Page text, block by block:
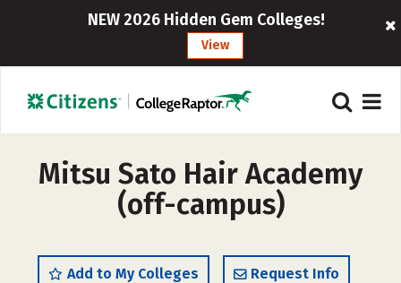
NEW 2026 Hidden Gem Colleges!
View
Mitsu Sato Hair Academy
(off-campus)
Add to My Colleges Request Info